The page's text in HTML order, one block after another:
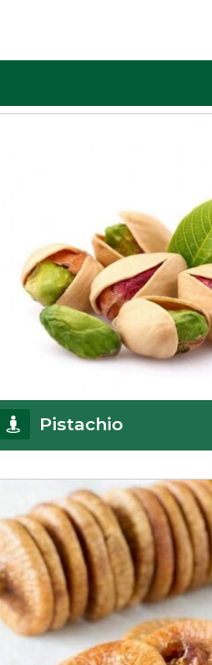
Pistachio
trustworthy pistachio nuts
Delhi and hav
Get Details